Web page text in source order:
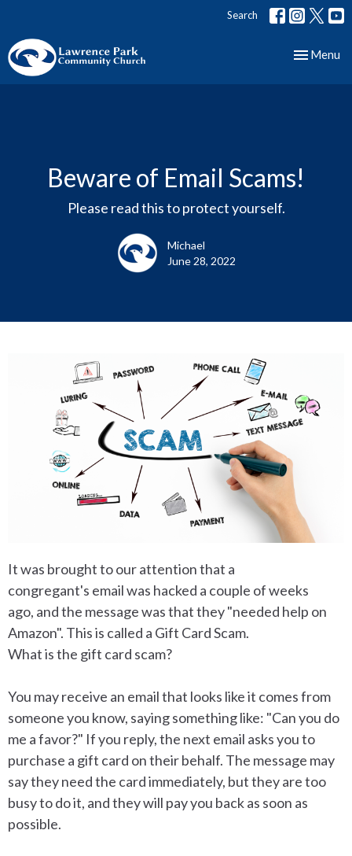
Search
Toggle
Menu
Beware of Email Scams!
Please read this to protect yourself.
Michael
June 28, 2022
It was brought to our attention that a
congregant's email was hacked a couple of weeks
ago, and the message was that they "needed help on
Amazon". This is called a Gift Card Scam.
What is the gift card scam?
You may receive an email that looks like it comes from
someone you know, saying something like: "Can you do
me a favor?" If you reply, the next email asks you to
purchase a gift card on their behalf. The message may
say they need the card immediately, but they are too
busy to do it, and they will pay you back as soon as
possible.